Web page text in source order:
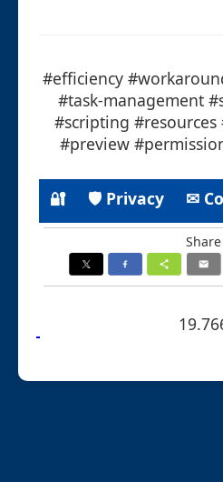
#efficiency
#task-management
#scripting
#preview
🔐 🛡 Privacy ✉
Share